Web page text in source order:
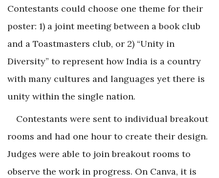
Contestants could choose one theme for their
poster: 1) a joint meeting between a book club
and a Toastmasters club, or 2) “Unity in
Diversity” to represent how India is a country
with many cultures and languages yet there is
unity within the single nation.
Contestants were sent to individual breakout
rooms and had one hour to create their design.
Judges were able to join breakout rooms to
observe the work in progress. On Canva, it is